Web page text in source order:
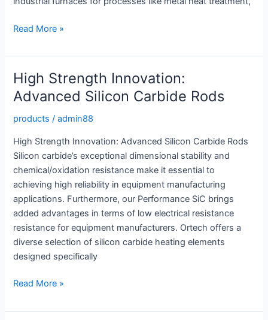
Silicon
Rod:
High
Strength
Solutions
for
Applications
Read More »
High Strength Innovation:
Advanced Silicon Carbide Rods
products /admin88
High Strength Innovation: Advanced Silicon Carbide Rods
Silicon carbide’s exceptional dimensional stability and
chemical/oxidation resistance make it essential to
achieving high reliability in equipment manufacturing
applications. Furthermore, our Performance SiC brings
added advantages in terms of low electrical resistance
resistance for equipment manufacturers. Ortech offers a
diverse selection of silicon carbide heating elements
designed specifically
High
Innovation:
Read More »